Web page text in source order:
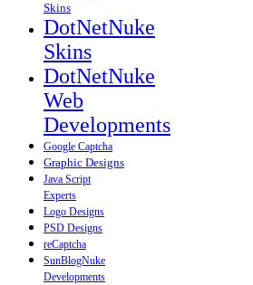
Skins
DotNetNuke
Skins
DotNetNuke
Web
Developments
Google Captcha
Graphic Designs
Java Script
Experts
Logo Designs
PSD Designs
reCaptcha
SunBlogNuke
Developments